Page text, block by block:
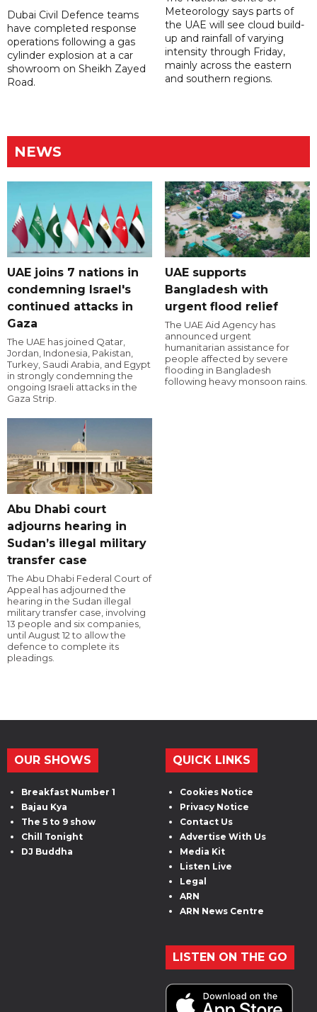
Dubai Civil Defence teams
have completed response
operations following a gas
cylinder explosion at a car
showroom on Sheikh Zayed
Road.
Meteorology says parts of
the UAE will see cloud build-
up and rainfall of varying
intensity through Friday,
mainly across the eastern
and southern regions.
NEWS
UAE joins 7 nations in
condemning Israel's
continued attacks in
Gaza
The UAE has joined Qatar,
Jordan, Indonesia, Pakistan,
Turkey, Saudi Arabia, and Egypt
in strongly condemning the
ongoing Israeli attacks in the
Gaza Strip.
UAE supports
Bangladesh with
urgent flood relief
The UAE Aid Agency has
announced urgent
humanitarian assistance for
people affected by severe
flooding in Bangladesh
following heavy monsoon rains.
Abu Dhabi court
adjourns hearing in
Sudan’s illegal military
transfer case
The Abu Dhabi Federal Court of
Appeal has adjourned the
hearing in the Sudan illegal
military transfer case, involving
13 people and six companies,
until August 12 to allow the
defence to complete its
pleadings.
OUR SHOWS
Breakfast Number 1
Bajau Kya
The 5 to 9 show
Chill Tonight
DJ Buddha
QUICK LINKS
Cookies Notice
Privacy Notice
Contact Us
Advertise With Us
Media Kit
Listen Live
Legal
ARN
ARN News Centre
LISTEN ON THE GO